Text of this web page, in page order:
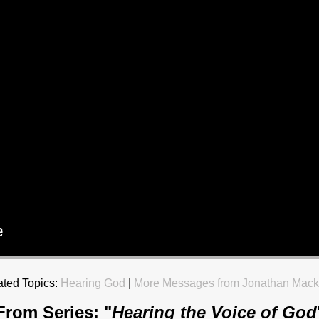
Topics: Hearing God More Messages from Jonathan
Series: "Hearing the Voice of God